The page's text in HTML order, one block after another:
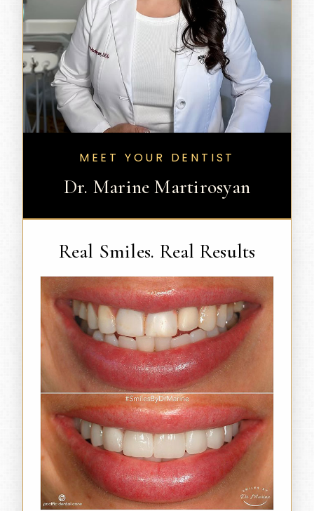
MEET YOUR DENTIST
Dr. Marine Martirosyan
Real Smiles. Real Results